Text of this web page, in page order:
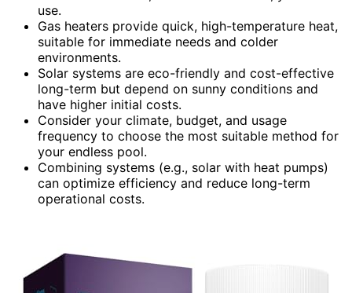
use.
Gas heaters provide quick, high-temperature heat,
suitable for immediate needs and colder
environments.
Solar systems are eco-friendly and cost-effective
long-term but depend on sunny conditions and
have higher initial costs.
Consider your climate, budget, and usage
frequency to choose the most suitable method for
your endless pool.
Combining systems (e.g., solar with heat pumps)
can optimize efficiency and reduce long-term
operational costs.